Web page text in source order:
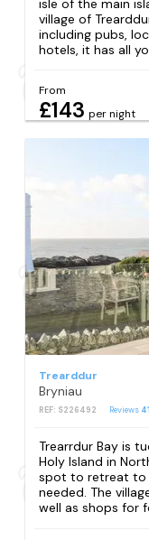
isle of the main
village of
including pubs,
hotels, it has all
From
£143 per night
Trearddur
Bryniau
REF: S226492 Reviews 41
Trearrdur Bay is
Holy Island in
spot to retreat to
needed. The
well as shops for